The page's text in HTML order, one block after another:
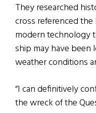
They researched
cross referenced
modern technology
ship may have been
weather conditions
“I can definitively
the wreck of the